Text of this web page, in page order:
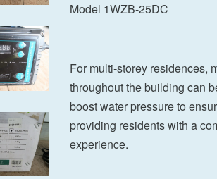
Model 1WZB-25DC
For multi-storey residences,
throughout the building can
boost water pressure to
providing residents with a
experience.